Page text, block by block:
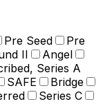
Pre Seed
Pre
II
Angel
Series A
SAFE
Bridge
Series C